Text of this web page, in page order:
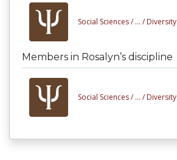
Social Sciences / ... / Diversity
Members in Rosalyn’s discipline
Social Sciences / ... / Diversity